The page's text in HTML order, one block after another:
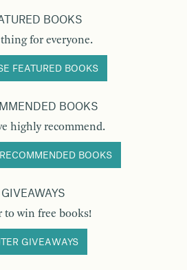
BOOKS
for everyone.
FEATURED BOOKS
BOOKS
highly recommend.
BOOKS
GIVEAWAYS
to win free books!
GIVEAWAYS